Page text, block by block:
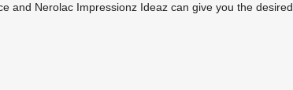
and Nerolac Impressionz Ideaz can give you the desired